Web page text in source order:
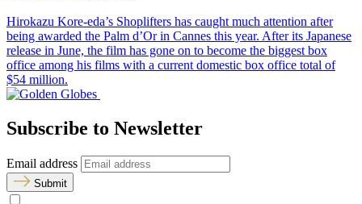
Hirokazu Kore-eda’s Shoplifters has caught much attention after
being awarded the Palm d’Or in Cannes this year. After its Japanese
release in June, the film has gone on to become the biggest box
office among his films with a current domestic box office total of
$54 million.
Subscribe to Newsletter
Email address
Submit